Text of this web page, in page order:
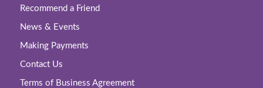
Recommend a Friend
News & Events
Making Payments
Contact Us
Terms of Business Agreement